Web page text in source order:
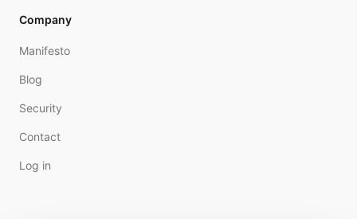
Company
Manifesto
Blog
Security
Contact
Log in